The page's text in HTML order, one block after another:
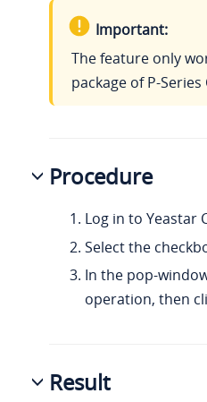
Important:
The feature only
package of P-
Procedure
Log in to Yeastar
Select the
In the pop-
operation, then
Result